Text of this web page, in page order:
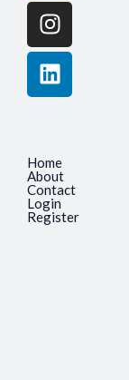
Home
About
Contact
Login
Register